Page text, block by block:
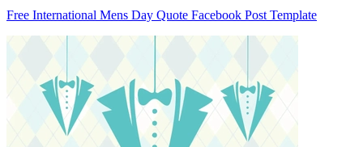
Free International Mens Day Quote Facebook Post Template